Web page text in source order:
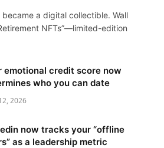
a digital collectible. Wall
NFTs”—limited-edition
emotional credit score now
who you can date
2026
now tracks your “offline
as a leadership metric